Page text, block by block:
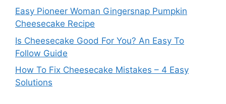
Easy Pioneer Woman Gingersnap Pumpkin
Cheesecake Recipe
Is Cheesecake Good For You? An Easy To
Follow Guide
How To Fix Cheesecake Mistakes – 4 Easy
Solutions